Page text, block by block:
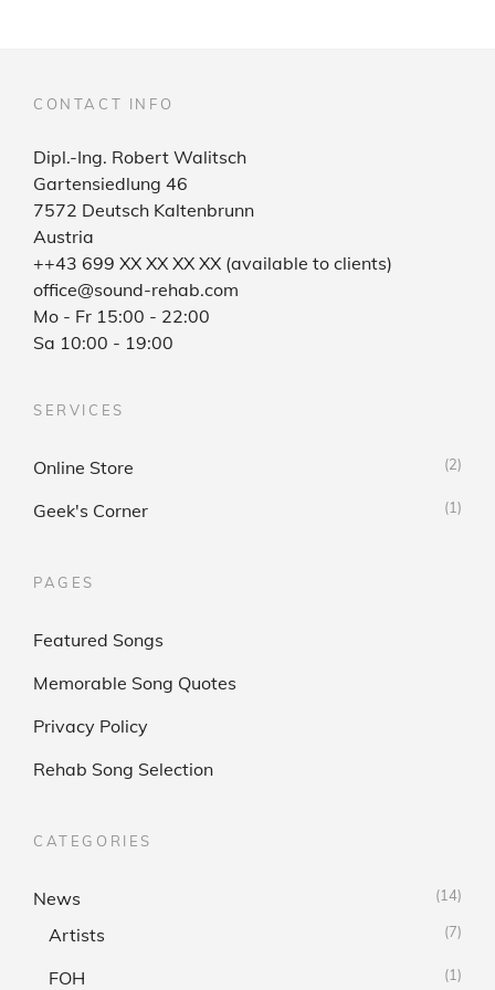
CONTACT INFO
Dipl.-Ing. Robert Walitsch
Gartensiedlung 46
7572 Deutsch Kaltenbrunn
Austria
++43 699 XX XX XX XX (available to clients)
office@sound-rehab.com
Mo - Fr 15:00 - 22:00
Sa 10:00 - 19:00
SERVICES
Online Store (2)
Geek's Corner (1)
PAGES
Featured Songs
Memorable Song Quotes
Privacy Policy
Rehab Song Selection
CATEGORIES
News (14)
Artists (7)
FOH (1)